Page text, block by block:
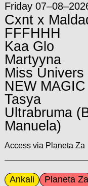
Friday
Cxnt x
FFFHHH
Kaa Glo
Martyyna
Miss
NEW
Tasya
Ultrabruma
Manuela)
Access via Planeta Za
Ankali Planeta Za